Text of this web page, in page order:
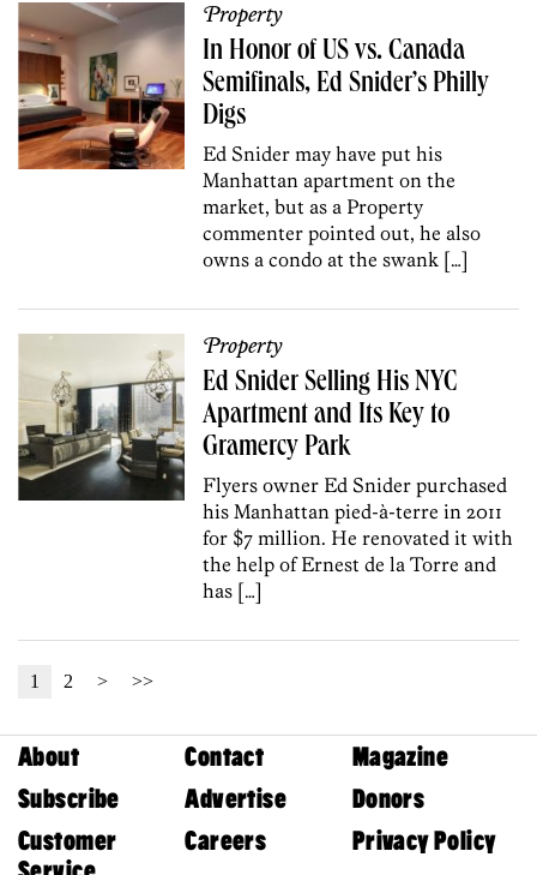
Property
In Honor of US vs. Canada
Semifinals, Ed Snider’s Philly
Digs
Ed Snider may have put his
Manhattan apartment on the
market, but as a Property
commenter pointed out, he also
owns a condo at the swank […]
Property
Ed Snider Selling His NYC
Apartment and Its Key to
Gramercy Park
Flyers owner Ed Snider purchased
his Manhattan pied-à-terre in 2011
for $7 million. He renovated it with
the help of Ernest de la Torre and
has […]
1 2 > >>
About Contact
Magazine
Subscribe
Advertise
Donors
Customer
Careers Privacy Policy